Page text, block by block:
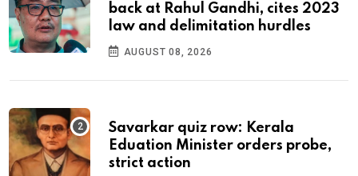
back at Rahul Gandhi, cites 2023
law and delimitation hurdles
AUGUST 08, 2026
Savarkar quiz row: Kerala
Eduation Minister orders probe,
strict action